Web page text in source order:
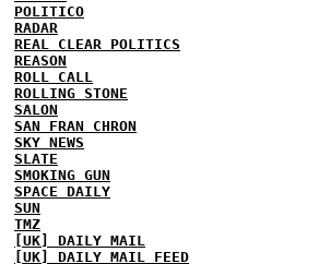
POLITICO
RADAR
REAL CLEAR POLITICS
REASON
ROLL CALL
ROLLING STONE
SALON
SAN FRAN CHRON
SKY NEWS
SLATE
SMOKING GUN
SPACE DAILY
SUN
TMZ
[UK] DAILY MAIL
[UK] DAILY MAIL FEED